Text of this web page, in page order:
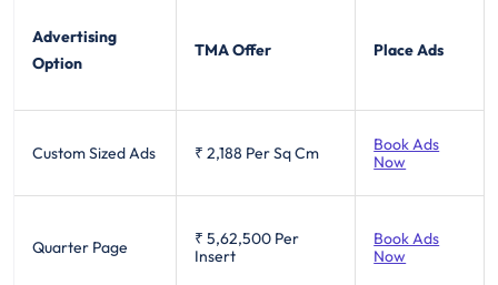
Advertising
Option
TMA Offer Place Ads
Custom Sized Ads ₹ 2,188 Per Sq Cm
Book Ads
Now
Quarter Page ₹ 5,62,500 Per
Insert
Book Ads
Now